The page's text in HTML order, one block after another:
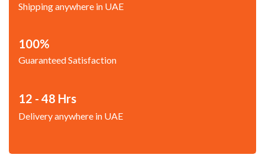
Shipping anywhere in UAE
100%
Guaranteed Satisfaction
12 - 48 Hrs
Delivery anywhere in UAE